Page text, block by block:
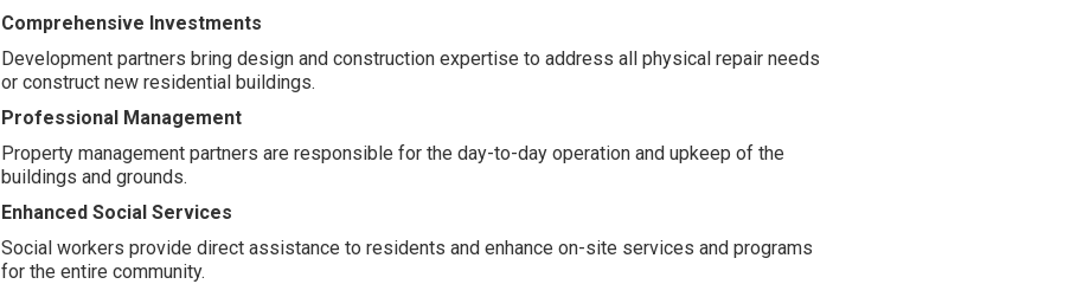
Comprehensive Investments
Development partners bring design and construction expertise to address all physical repair needs
or construct new residential buildings.
Professional Management
Property management partners are responsible for the day-to-day operation and upkeep of the
buildings and grounds.
Enhanced Social Services
Social workers provide direct assistance to residents and enhance on-site services and programs
for the entire community.